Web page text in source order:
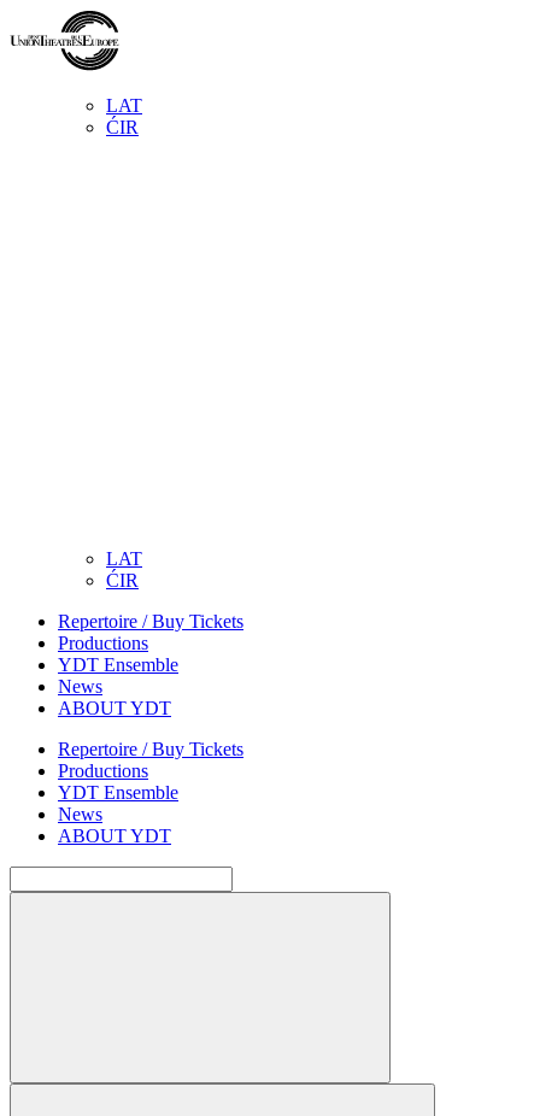
LAT
ĆIR
LAT
ĆIR
Repertoire / Buy Tickets
Productions
YDT Ensemble
News
ABOUT YDT
Repertoire / Buy Tickets
Productions
YDT Ensemble
News
ABOUT YDT